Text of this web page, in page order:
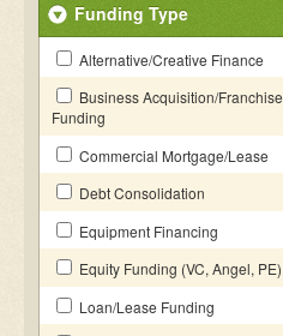
Funding Type
Alternative/Creative Finance
Business Acquisition/Franchise
Funding
Commercial Mortgage/Lease
Debt Consolidation
Equipment Financing
Equity Funding (VC, Angel, PE)
Loan/Lease Funding